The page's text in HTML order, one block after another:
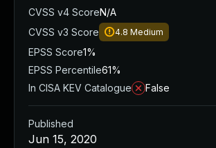
CVSS v4 ScoreN/A
CVSS v3 Score
4.8 Medium
EPSS Score1%
EPSS Percentile61%
In CISA KEV Catalogue
False
Published
Jun 15, 2020